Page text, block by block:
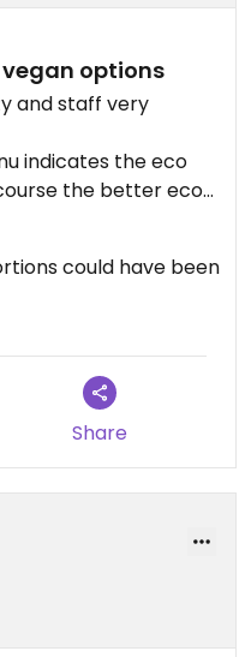
options
and staff very
indicates the eco
the better eco
:)
but a bit blend,
wasn't really was we
of tomato sauce
also good with a
a crusty paste.
could have been
Share